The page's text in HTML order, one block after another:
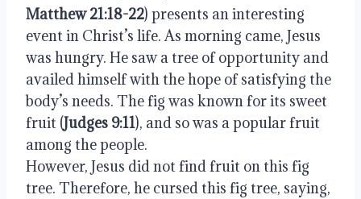
Matthew 21:18-22) presents an interesting
event in Christ’s life. As morning came, Jesus
was hungry. He saw a tree of opportunity and
availed himself with the hope of satisfying the
body’s needs. The fig was known for its sweet
fruit (Judges 9:11), and so was a popular fruit
among the people.
However, Jesus did not find fruit on this fig
tree. Therefore, he cursed this fig tree, saying,